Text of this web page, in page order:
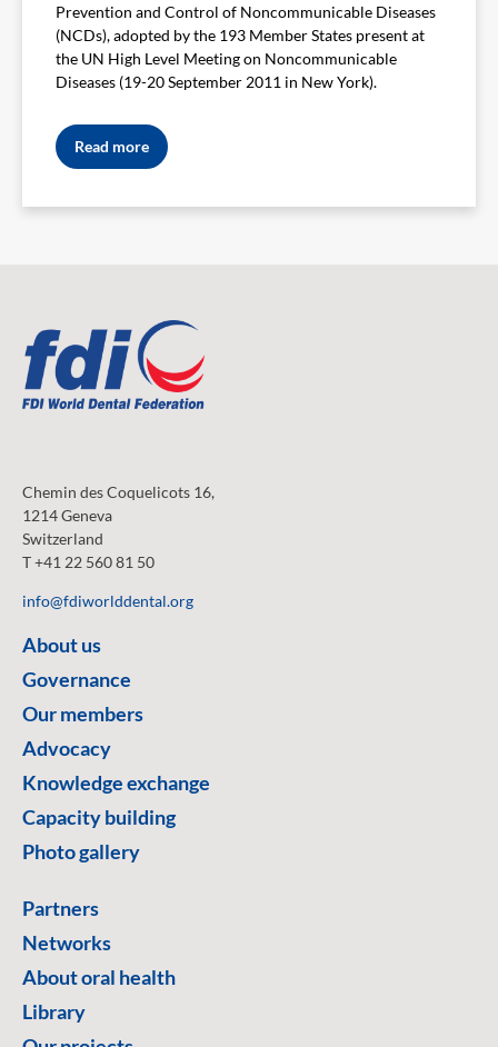
Prevention and Control of Noncommunicable Diseases
(NCDs), adopted by the 193 Member States present at
the UN High Level Meeting on Noncommunicable
Diseases (19-20 September 2011 in New York).
Read more
Chemin des Coquelicots 16,
1214 Geneva
Switzerland
T +41 22 560 81 50
info@fdiworlddental.org
About us
Governance
Our members
Advocacy
Knowledge exchange
Capacity building
Photo gallery
Partners
Networks
About oral health
Library